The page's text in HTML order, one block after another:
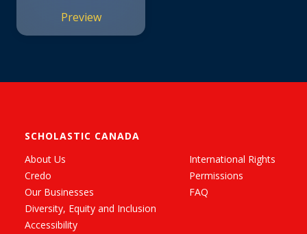
Preview
SCHOLASTIC CANADA
About Us
Credo
Our Businesses
Diversity, Equity and Inclusion
Accessibility
International Rights
Permissions
FAQ